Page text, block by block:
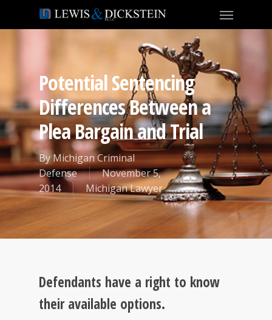
Potential Sentencing
Differences Between a
Plea Bargain and Trial
ByMichigan Criminal
Defense
November 5,
2014
Michigan Lawyer
Defendants have a right to know
their available options.